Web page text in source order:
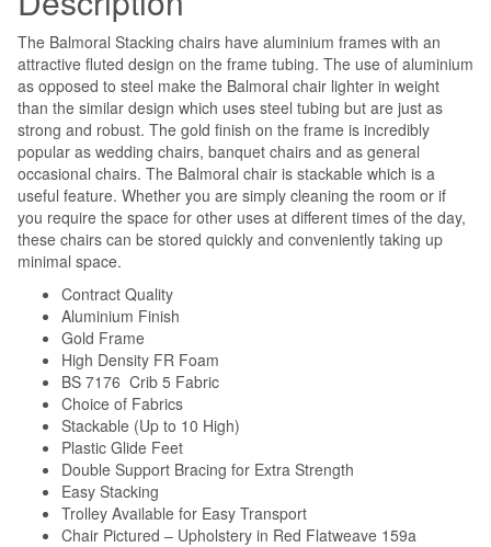
The Balmoral Stacking chairs have aluminium frames with an
attractive fluted design on the frame tubing. The use of aluminium
as opposed to steel make the Balmoral chair lighter in weight
than the similar design which uses steel tubing but are just as
strong and robust. The gold finish on the frame is incredibly
popular as wedding chairs, banquet chairs and as general
occasional chairs. The Balmoral chair is stackable which is a
useful feature. Whether you are simply cleaning the room or if
you require the space for other uses at different times of the day,
these chairs can be stored quickly and conveniently taking up
minimal space.
Contract Quality
Aluminium Finish
Gold Frame
High Density FR Foam
BS 7176 Crib 5 Fabric
Choice of Fabrics
Stackable (Up to 10 High)
Plastic Glide Feet
Double Support Bracing for Extra Strength
Easy Stacking
Trolley Available for Easy Transport
Chair Pictured – Upholstery in Red Flatweave 159a